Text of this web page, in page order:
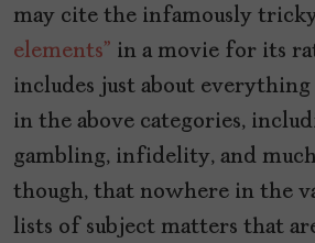
may cite the infamously
elements” in a movie for its
includes just about
in the above categories,
gambling, infidelity, and
though, that nowhere in the
lists of subject matters that